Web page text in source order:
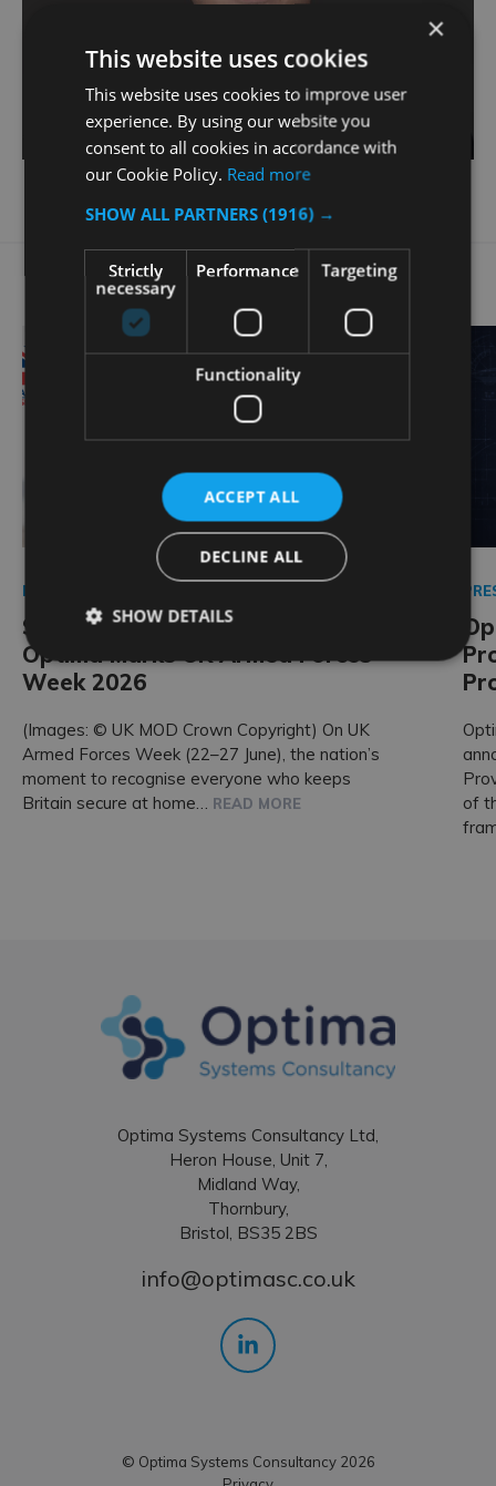
Related Posts
PRESS RELEASE
Standing With Those Who Serve:
Optima Marks UK Armed Forces
Week 2026
(Images: © UK MOD Crown Copyright) On UK
Armed Forces Week (22–27 June), the nation’s
moment to recognise everyone who keeps
Britain secure at home… READ MORE
of
Optima Systems Consultancy Ltd,
Heron House, Unit 7,
Midland Way,
Thornbury,
Bristol, BS35 2BS
info@optimasc.co.uk
© Optima Systems Consultancy 2026
×
This website uses cookies
This website uses cookies to improve user
experience. By using our website you
consent to all cookies in accordance with
our Cookie Policy. Read more
SHOW ALL PARTNERS(1916) →
Strictly
necessary
Performance Targeting
Functionality
ACCEPT ALL
DECLINE ALL
SHOW DETAILS